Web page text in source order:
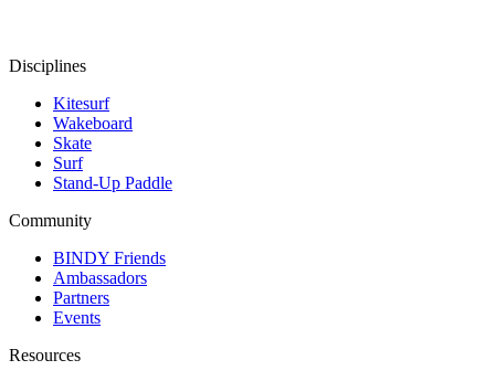
Disciplines
Kitesurf
Wakeboard
Skate
Surf
Stand-Up Paddle
Community
BINDY Friends
Ambassadors
Partners
Events
Resources